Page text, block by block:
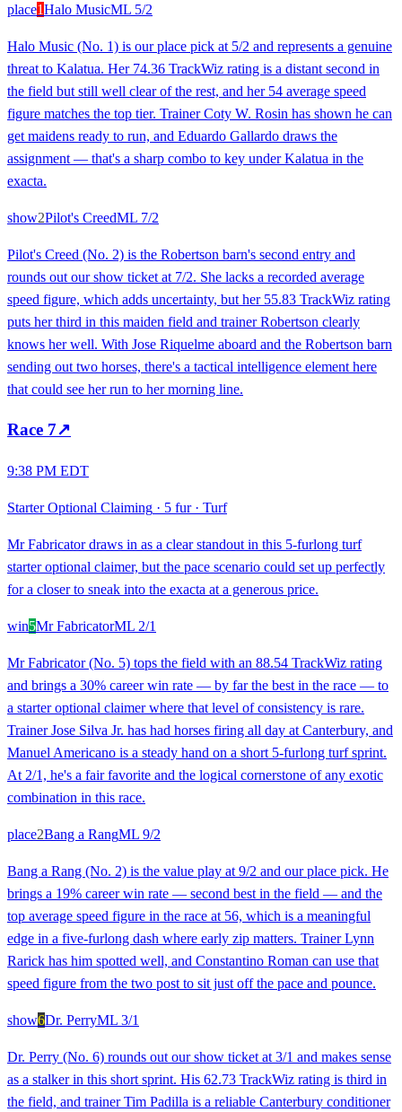
place1Halo MusicML 5/2
Halo Music (No. 1) is our place pick at 5/2 and represents a genuine
threat to Kalatua. Her 74.36 TrackWiz rating is a distant second in
the field but still well clear of the rest, and her 54 average speed
figure matches the top tier. Trainer Coty W. Rosin has shown he can
get maidens ready to run, and Eduardo Gallardo draws the
assignment — that's a sharp combo to key under Kalatua in the
exacta.
show2Pilot's CreedML 7/2
Pilot's Creed (No. 2) is the Robertson barn's second entry and
rounds out our show ticket at 7/2. She lacks a recorded average
speed figure, which adds uncertainty, but her 55.83 TrackWiz rating
puts her third in this maiden field and trainer Robertson clearly
knows her well. With Jose Riquelme aboard and the Robertson barn
sending out two horses, there's a tactical intelligence element here
that could see her run to her morning line.
Race 7↗
9:38 PM EDT
Starter Optional Claiming · 5 fur· Turf
Mr Fabricator draws in as a clear standout in this 5-furlong turf
starter optional claimer, but the pace scenario could set up perfectly
for a closer to sneak into the exacta at a generous price.
win5Mr FabricatorML 2/1
Mr Fabricator (No. 5) tops the field with an 88.54 TrackWiz rating
and brings a 30% career win rate — by far the best in the race — to
a starter optional claimer where that level of consistency is rare.
Trainer Jose Silva Jr. has had horses firing all day at Canterbury, and
Manuel Americano is a steady hand on a short 5-furlong turf sprint.
At 2/1, he's a fair favorite and the logical cornerstone of any exotic
combination in this race.
place2Bang a RangML 9/2
Bang a Rang (No. 2) is the value play at 9/2 and our place pick. He
brings a 19% career win rate — second best in the field — and the
top average speed figure in the race at 56, which is a meaningful
edge in a five-furlong dash where early zip matters. Trainer Lynn
Rarick has him spotted well, and Constantino Roman can use that
speed figure from the two post to sit just off the pace and pounce.
show6Dr. PerryML 3/1
Dr. Perry (No. 6) rounds out our show ticket at 3/1 and makes sense
as a stalker in this short sprint. His 62.73 TrackWiz rating is third in
the field, and trainer Tim Padilla is a reliable Canterbury conditioner